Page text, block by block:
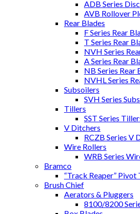
ADB Series
AVB Rollover
Rear Blades
F Series Rear
T Series Rear
NVH Series
A Series Rear
NB Series Rear
NVHL Series
Subsoilers
SVH Series
Tillers
SST Series
V Ditchers
RCZB Series V
Wire Rollers
WRB Series
Bramco
“Track Reaper” Pivot
Brush Chief
Aerators & Pluggers
8100/8200